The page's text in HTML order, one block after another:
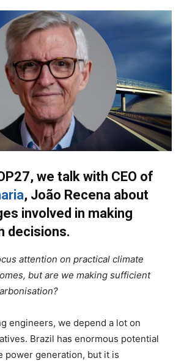
we talk with CEO of
, João Recena about
involved in making
decisions.
attention on practical climate
but are we making sufficient
engineers, we depend a lot on
Brazil has enormous potential
power generation, but it is